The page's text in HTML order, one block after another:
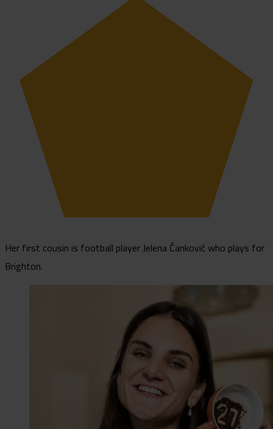
Her first cousin is football player Jelena Čanković who plays for
Brighton.